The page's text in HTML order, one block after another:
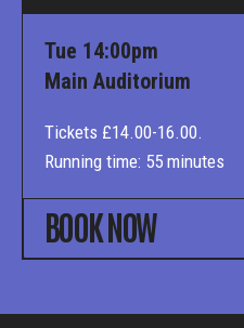
Tue 14:00pm
Main Auditorium
Tickets £14.00-16.00.
Running time: 55 minutes
BOOK NOW